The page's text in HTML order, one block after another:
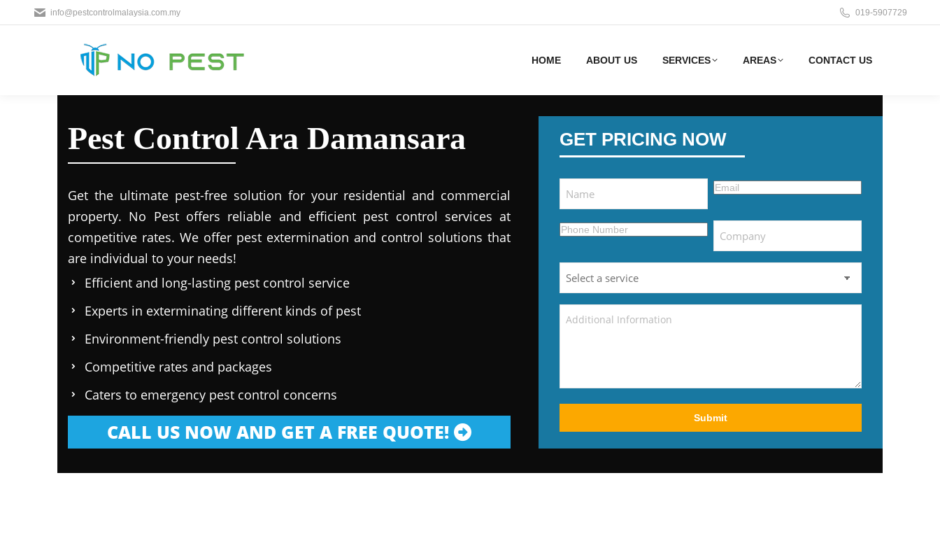
info@pestcontrolmalaysia.com.my 019-5907729
HOME ABOUT US SERVICES AREAS CONTACT US
Pest Control Ara Damansara
Get the ultimate pest-free solution for your residential and commercial
property. No Pest offers reliable and efficient pest control services at
competitive rates. We offer pest extermination and control solutions that
are individual to your needs!
Efficient and long-lasting pest control service
Experts in exterminating different kinds of pest
Environment-friendly pest control solutions
Competitive rates and packages
Caters to emergency pest control concerns
CALL US NOW AND GET A FREE QUOTE!
GET PRICING NOW